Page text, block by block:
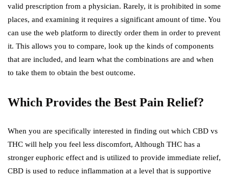
valid prescription from a physician. Rarely, it is prohibited in some
places, and examining it requires a significant amount of time. You
can use the web platform to directly order them in order to prevent
it. This allows you to compare, look up the kinds of components
that are included, and learn what the combinations are and when
to take them to obtain the best outcome.
Which Provides the Best Pain Relief?
When you are specifically interested in finding out which CBD vs
THC will help you feel less discomfort, Although THC has a
stronger euphoric effect and is utilized to provide immediate relief,
CBD is used to reduce inflammation at a level that is supportive